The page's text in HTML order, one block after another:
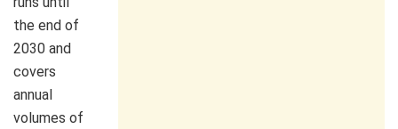
the end of
2030 and
covers
annual
volumes of